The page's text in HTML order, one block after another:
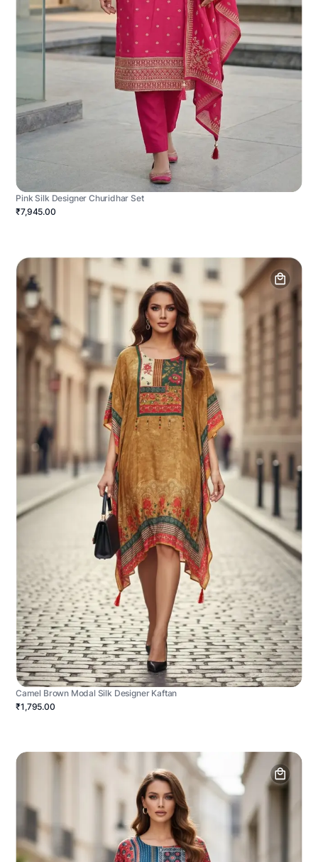
Pink Silk Designer Churidhar Set
₹7,945.00
Camel Brown Modal Silk Designer Kaftan
₹1,795.00